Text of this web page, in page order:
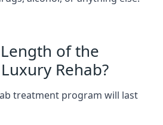
of the
Rehab?
treatment program will last